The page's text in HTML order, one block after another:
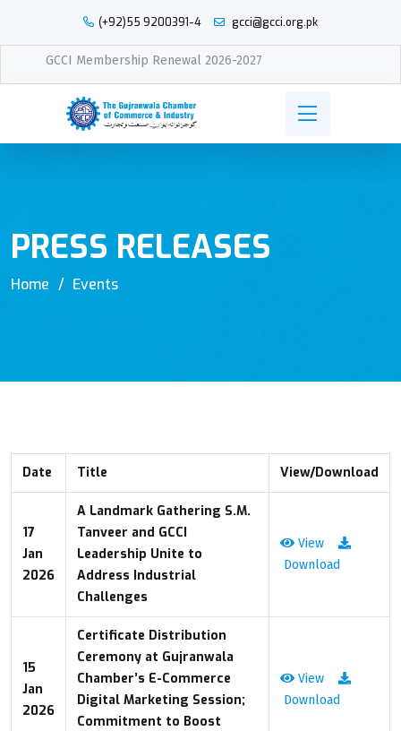
(+92)55 9200391-4 gcci@gcci.org.pk
GCCI Membership Renewal 2026-2027
PRESS RELEASES
Home Events
Date Title View/Download
17
Jan
2026
A Landmark Gathering S.M.
Tanveer and GCCI
Leadership Unite to
Address Industrial
Challenges
View
Download
15
Jan
2026
Certificate Distribution
Ceremony at Gujranwala
Chamber’s E-Commerce
Digital Marketing Session;
Commitment to Boost
View
Download